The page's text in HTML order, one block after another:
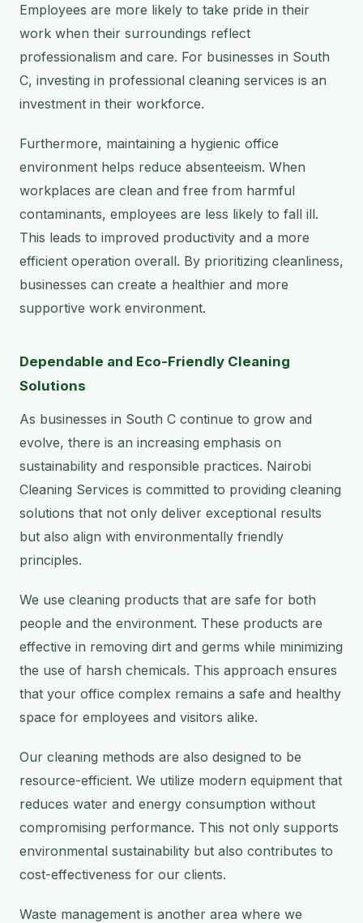
Employees are more likely to take pride in their
work when their surroundings reflect
professionalism and care. For businesses in South
C, investing in professional cleaning services is an
investment in their workforce.
Furthermore, maintaining a hygienic office
environment helps reduce absenteeism. When
workplaces are clean and free from harmful
contaminants, employees are less likely to fall ill.
This leads to improved productivity and a more
efficient operation overall. By prioritizing cleanliness,
businesses can create a healthier and more
supportive work environment.
Dependable and Eco-Friendly Cleaning
Solutions
As businesses in South C continue to grow and
evolve, there is an increasing emphasis on
sustainability and responsible practices. Nairobi
Cleaning Services is committed to providing cleaning
solutions that not only deliver exceptional results
but also align with environmentally friendly
principles.
We use cleaning products that are safe for both
people and the environment. These products are
effective in removing dirt and germs while minimizing
the use of harsh chemicals. This approach ensures
that your office complex remains a safe and healthy
space for employees and visitors alike.
Our cleaning methods are also designed to be
resource-efficient. We utilize modern equipment that
reduces water and energy consumption without
compromising performance. This not only supports
environmental sustainability but also contributes to
cost-effectiveness for our clients.
Waste management is another area where we